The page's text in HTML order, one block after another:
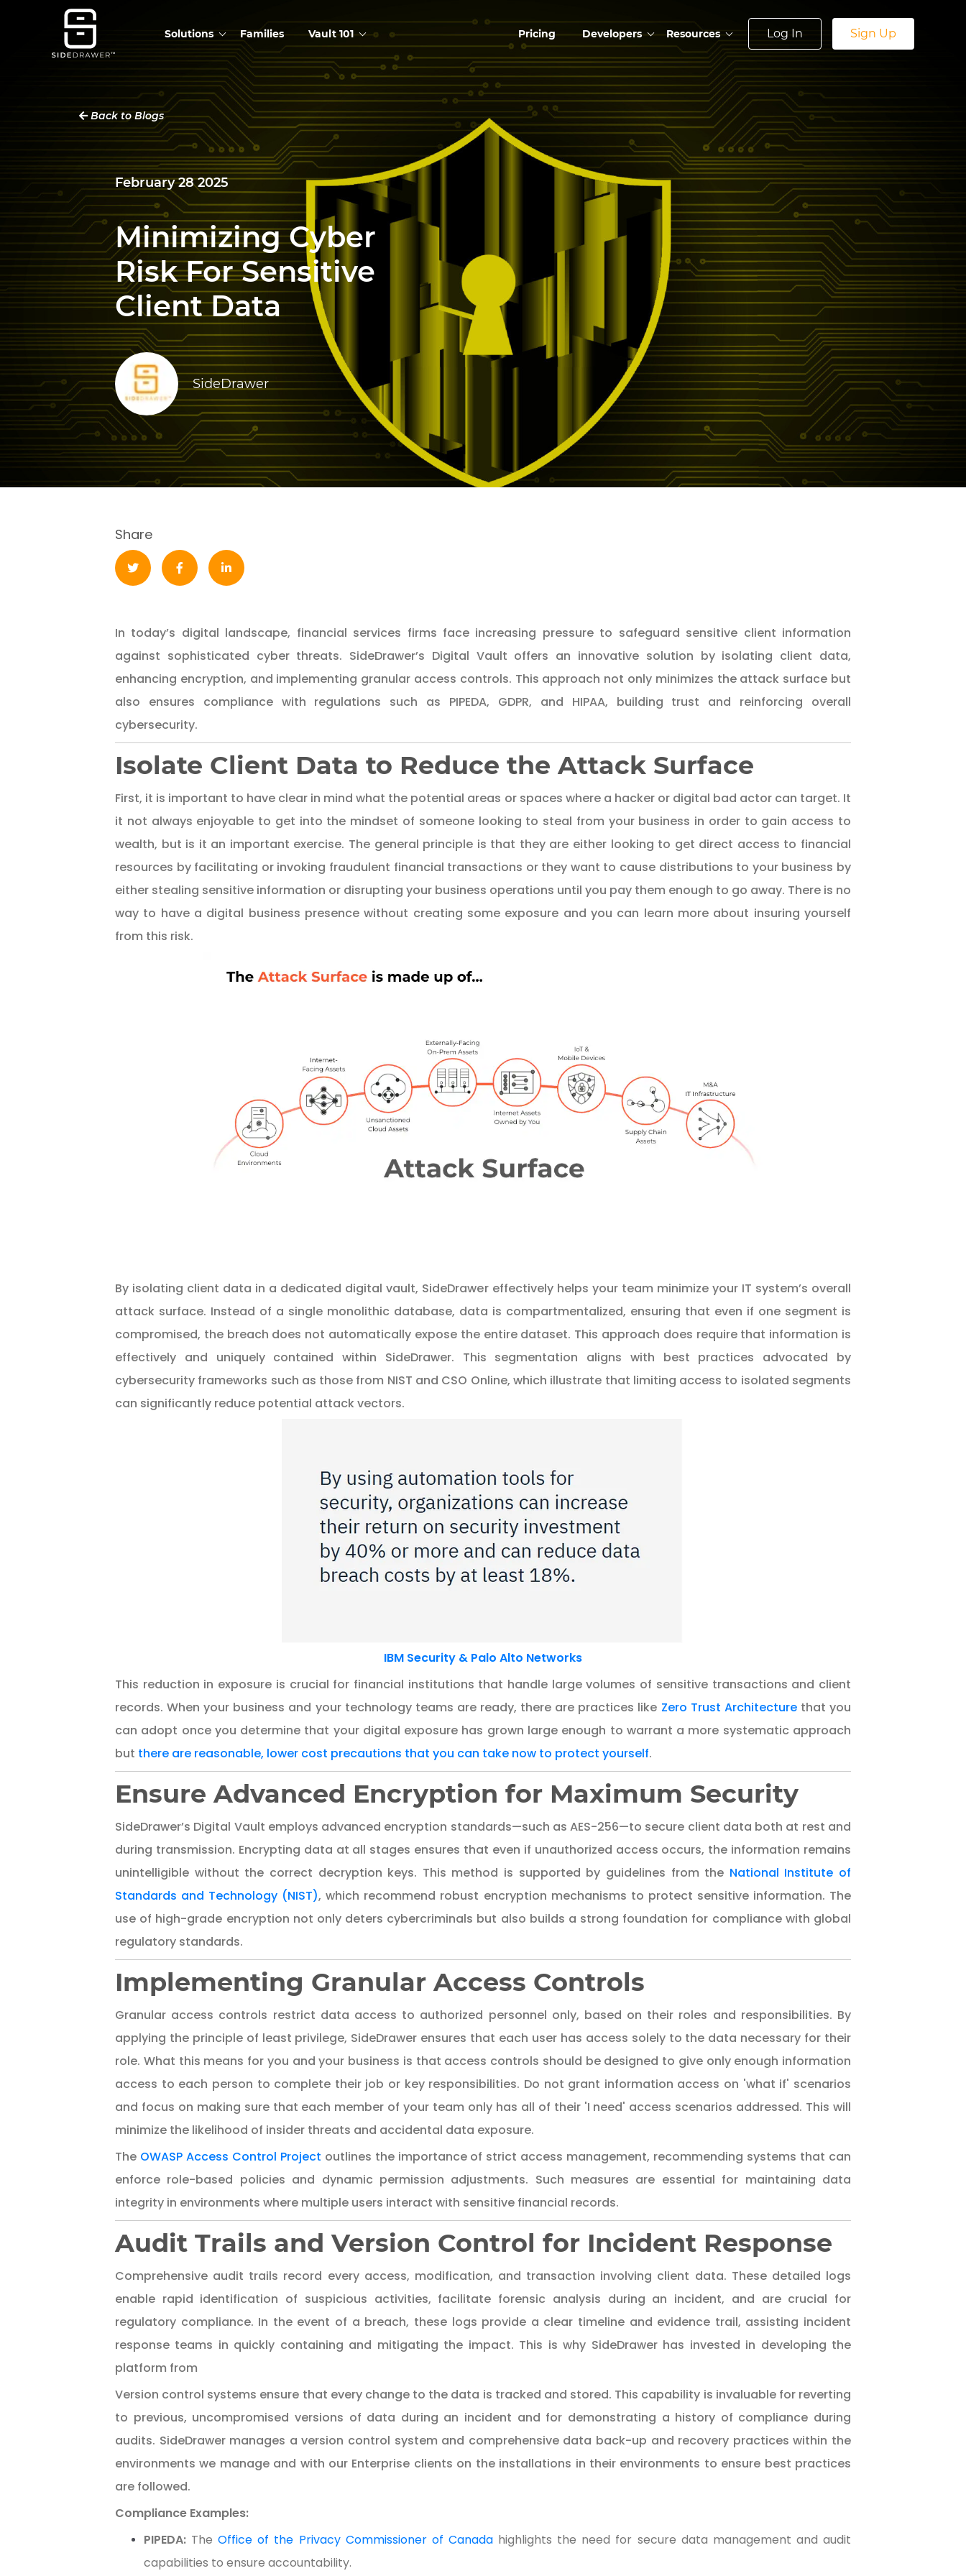
Solutions Families Vault 101 Pricing Developers Resources Log In Sign Up
Back to Blogs
February 28 2025
Minimizing Cyber
Risk For Sensitive
Client Data
SideDrawer
Share
In today’s digital landscape, financial services firms face increasing pressure to safeguard sensitive client information
against sophisticated cyber threats. SideDrawer’s Digital Vault offers an innovative solution by isolating client data,
enhancing encryption, and implementing granular access controls. This approach not only minimizes the attack surface but
also ensures compliance with regulations such as PIPEDA, GDPR, and HIPAA, building trust and reinforcing overall
cybersecurity.
Isolate Client Data to Reduce the Attack Surface
First, it is important to have clear in mind what the potential areas or spaces where a hacker or digital bad actor can target. It
it not always enjoyable to get into the mindset of someone looking to steal from your business in order to gain access to
wealth, but is it an important exercise. The general principle is that they are either looking to get direct access to financial
resources by facilitating or invoking fraudulent financial transactions or they want to cause distributions to your business by
either stealing sensitive information or disrupting your business operations until you pay them enough to go away. There is no
way to have a digital business presence without creating some exposure and you can learn more about insuring yourself
from this risk.
By isolating client data in a dedicated digital vault, SideDrawer effectively helps your team minimize your IT system’s overall
attack surface. Instead of a single monolithic database, data is compartmentalized, ensuring that even if one segment is
compromised, the breach does not automatically expose the entire dataset. This approach does require that information is
effectively and uniquely contained within SideDrawer. This segmentation aligns with best practices advocated by
cybersecurity frameworks such as those from NIST and CSO Online, which illustrate that limiting access to isolated segments
can significantly reduce potential attack vectors.
IBM Security & Palo Alto Networks
This reduction in exposure is crucial for financial institutions that handle large volumes of sensitive transactions and client
records. When your business and your technology teams are ready, there are practices like Zero Trust Architecturethat you
can adopt once you determine that your digital exposure has grown large enough to warrant a more systematic approach
but there are reasonable, lower cost precautions that you can take now to protect yourself.
Ensure Advanced Encryption for Maximum Security
SideDrawer’s Digital Vault employs advanced encryption standards—such as AES-256—to secure client data both at rest and
during transmission. Encrypting data at all stages ensures that even if unauthorized access occurs, the information remains
unintelligible without the correct decryption keys. This method is supported by guidelines from the National Institute of
Standards and Technology (NIST), which recommend robust encryption mechanisms to protect sensitive information. The
use of high-grade encryption not only deters cybercriminals but also builds a strong foundation for compliance with global
regulatory standards.
Implementing Granular Access Controls
Granular access controls restrict data access to authorized personnel only, based on their roles and responsibilities. By
applying the principle of least privilege, SideDrawer ensures that each user has access solely to the data necessary for their
role. What this means for you and your business is that access controls should be designed to give only enough information
access to each person to complete their job or key responsibilities. Do not grant information access on 'what if' scenarios
and focus on making sure that each member of your team only has all of their 'I need' access scenarios addressed. This will
minimize the likelihood of insider threats and accidental data exposure.
The OWASP Access Control Project outlines the importance of strict access management, recommending systems that can
enforce role-based policies and dynamic permission adjustments. Such measures are essential for maintaining data
integrity in environments where multiple users interact with sensitive financial records.
Audit Trails and Version Control for Incident Response
Comprehensive audit trails record every access, modification, and transaction involving client data. These detailed logs
enable rapid identification of suspicious activities, facilitate forensic analysis during an incident, and are crucial for
regulatory compliance. In the event of a breach, these logs provide a clear timeline and evidence trail, assisting incident
response teams in quickly containing and mitigating the impact. This is why SideDrawer has invested in developing the
platform from
Version control systems ensure that every change to the data is tracked and stored. This capability is invaluable for reverting
to previous, uncompromised versions of data during an incident and for demonstrating a history of compliance during
audits. SideDrawer manages a version control system and comprehensive data back-up and recovery practices within the
environments we manage and with our Enterprise clients on the installations in their environments to ensure best practices
are followed.
Compliance Examples:
PIPEDA: TheOffice of the Privacy Commissioner of Canadahighlights the need for secure data management and audit
capabilities to ensure accountability.